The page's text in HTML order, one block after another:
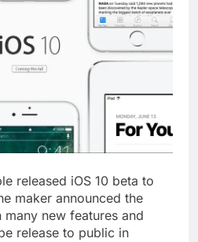
released iOS 10 beta to
maker announced the
new features and
release to public in